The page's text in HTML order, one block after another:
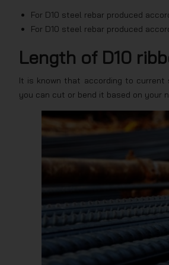
For D10 steel rebar produced
For D10 steel rebar produced
Length of D10
It is known that according to current
you can cut or bend it based on your